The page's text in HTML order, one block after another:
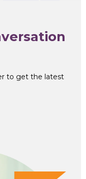
to get the latest